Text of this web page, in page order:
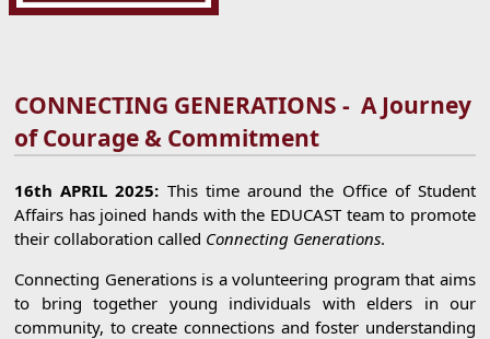
CONNECTING GENERATIONS - A Journey
of Courage & Commitment
16th APRIL 2025: This time around the Office of Student
Affairs has joined hands with the EDUCAST team to promote
their collaboration called Connecting Generations.
Connecting Generations is a volunteering program that aims
to bring together young individuals with elders in our
community, to create connections and foster understanding